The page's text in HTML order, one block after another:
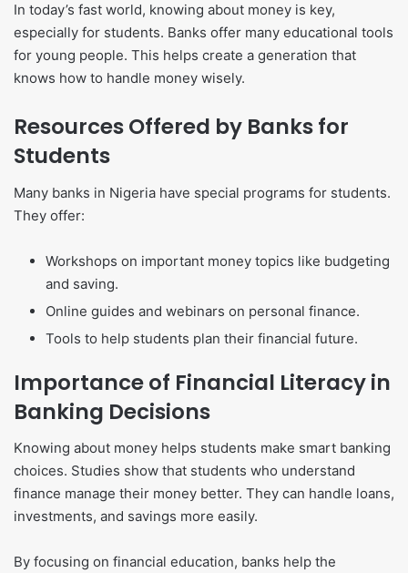
In today’s fast world, knowing about money is key,
especially for students. Banks offer many educational tools
for young people. This helps create a generation that
knows how to handle money wisely.
Resources Offered by Banks for
Students
Many banks in Nigeria have special programs for students.
They offer:
Workshops on important money topics like budgeting
and saving.
Online guides and webinars on personal finance.
Tools to help students plan their financial future.
Importance of Financial Literacy in
Banking Decisions
Knowing about money helps students make smart banking
choices. Studies show that students who understand
finance manage their money better. They can handle loans,
investments, and savings more easily.
By focusing on financial education, banks help the